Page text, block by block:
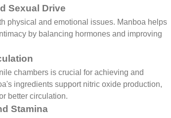
Sexual Drive
physical and emotional issues. Manboa helps
by balancing hormones and improving
chambers is crucial for achieving and
ingredients support nitric oxide production,
better circulation.
Stamina